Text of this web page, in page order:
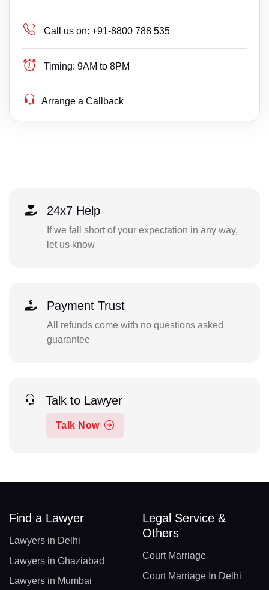
Call us on: +91-8800 788 535
Timing: 9AM to 8PM
Arrange a Callback
24x7 Help
If we fall short of your expectation in any way,
let us know
Payment Trust
All refunds come with no questions asked
guarantee
Talk to Lawyer
Talk Now
Find a Lawyer
Lawyers in Delhi
Lawyers in Ghaziabad
Lawyers in Mumbai
Legal Service &
Others
Court Marriage
Court Marriage In Delhi